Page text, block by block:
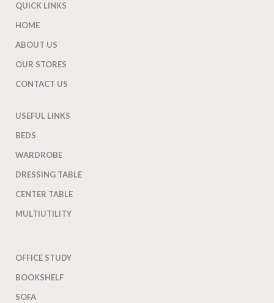
QUICK LINKS
HOME
ABOUT US
OUR STORES
CONTACT US
USEFUL LINKS
BEDS
WARDROBE
DRESSING TABLE
CENTER TABLE
MULTIUTILITY
OFFICE STUDY
BOOKSHELF
SOFA